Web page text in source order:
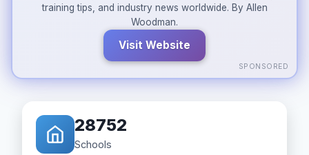
training tips, and industry news worldwide. By Allen
Woodman.
Visit Website
SPONSORED
28752
Schools